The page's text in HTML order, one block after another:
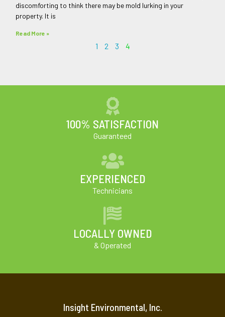
discomforting to think there may be mold lurking in your
property. It is
Read More »
1 2 3 4
100% SATISFACTION
Guaranteed
EXPERIENCED
Technicians
LOCALLY OWNED
& Operated
Insight Environmental, Inc.